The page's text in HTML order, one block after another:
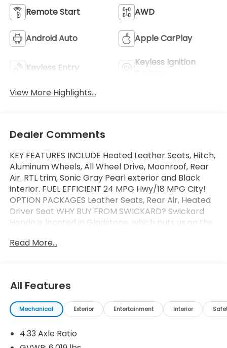
Remote Start AWD
Android Auto Apple CarPlay
Keyless Entry
Keyless Ignition
View More Highlights...
Dealer Comments
KEY FEATURES INCLUDE Heated Leather Seats, Hitch,
Aluminum Wheels, All Wheel Drive, Moonroof, Rear
Air. RTL trim, Sonic Gray Pearl exterior and Black
interior. FUEL EFFICIENT 24 MPG Hwy/18 MPG City!
OPTION PACKAGES Leather Seats, Rear Air, Heated
Driver Seat WHY BUY FROM SWICKARD? Swickard
Honda is located in Gladstone, which puts us on the
location, we can serve all the surrounding areas
customer-focused, and ready to help you get
behind the wheel of your next car, whether its a
new Honda or even a pre-owned model. Fuel
manufacturer data for trim engine configuration.
Please confirm the accuracy of the included
Read More...
All Features
Mechanical Exterior Entertainment Interior
4.33 Axle Ratio